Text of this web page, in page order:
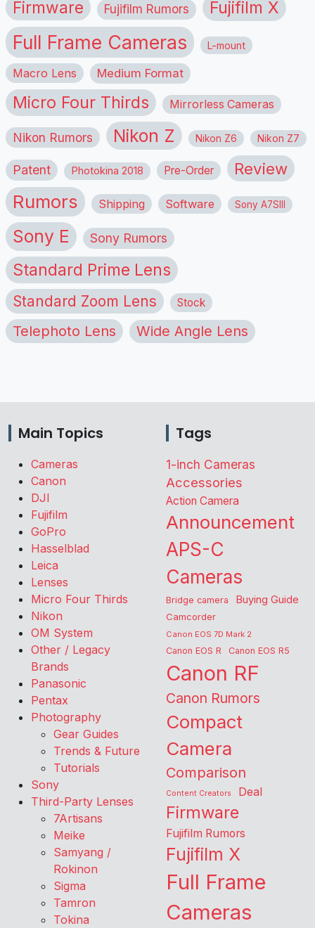
Firmware Fujifilm Rumors Fujifilm X
Full Frame Cameras L-mount
Macro Lens Medium Format
Micro Four Thirds Mirrorless Cameras
Nikon Rumors Nikon Z Nikon Z6 Nikon Z7
Patent Photokina 2018 Pre-Order Review
Rumors Shipping Software Sony A7SIII
Sony E Sony Rumors
Standard Prime Lens
Standard Zoom Lens Stock
Telephoto Lens Wide Angle Lens
Main Topics
Cameras
Canon
DJI
Fujifilm
GoPro
Hasselblad
Leica
Lenses
Micro Four Thirds
Nikon
OM System
Other / Legacy
Brands
Panasonic
Pentax
Photography
Gear Guides
Trends & Future
Tutorials
Sony
Third-Party Lenses
7Artisans
Meike
Samyang /
Rokinon
Sigma
Tamron
Tokina
Tags
1-inch Cameras
Accessories
Action Camera
Announcement
APS-C
Cameras
Bridge camera Buying Guide
Camcorder
Canon EOS 7D Mark 2
Canon EOS R Canon EOS R5
Canon RF
Canon Rumors
Compact
Camera
Comparison
Content Creators Deal
Firmware
Fujifilm Rumors
Fujifilm X
Full Frame
Cameras